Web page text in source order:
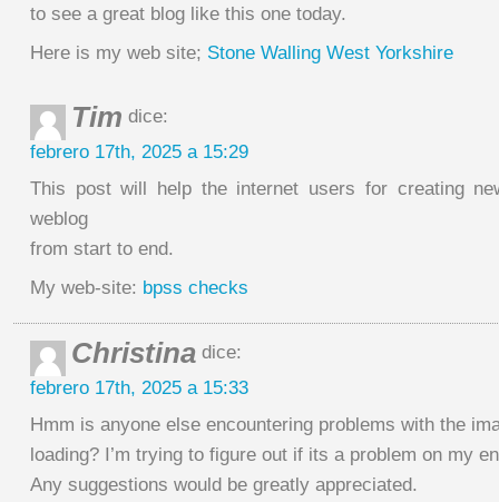
to see a great blog like this one today.
Here is my web site; Stone Walling West Yorkshire
Tim dice:
febrero 17th, 2025 a 15:29
This post will help the internet users for creating
weblog
from start to end.
My web-site: bpss checks
Christina dice:
febrero 17th, 2025 a 15:33
Hmm is anyone else encountering problems with the
loading? I’m trying to figure out if its a problem on my
Any suggestions would be greatly appreciated.